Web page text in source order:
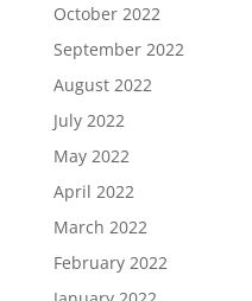
October 2022
September 2022
August 2022
July 2022
May 2022
April 2022
March 2022
February 2022